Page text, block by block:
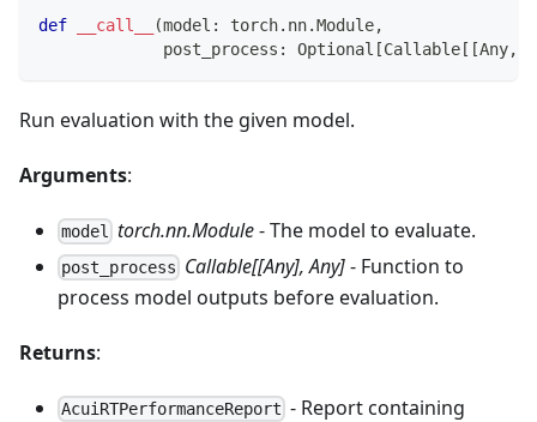
def __call__ (model : torch. nn.Module,
             post_process
: Optional [Callable[ [Any,
Run evaluation with the given model.
Arguments:
model torch.nn.Module- The model to evaluate.
post_process Callable[[Any], Any]- Function to
process model outputs before evaluation.
Returns:
AcuiRTPerformanceReport - Report containing